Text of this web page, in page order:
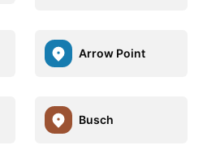
Arrow Point
Busch